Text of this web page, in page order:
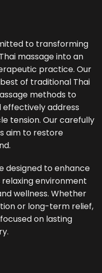
to transforming
massage into an
practice. Our
of traditional Thai
methods to
address
tension. Our carefully
aim to restore
designed to enhance
environment
wellness. Whether
or long-term relief,
on lasting